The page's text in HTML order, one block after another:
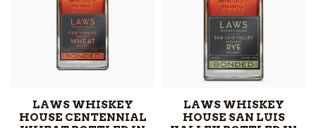
LAWS WHISKEY
HOUSE CENTENNIAL
LAWS WHISKEY
HOUSE SAN LUIS